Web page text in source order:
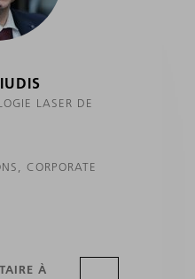
LASER DE
CORPORATE
À